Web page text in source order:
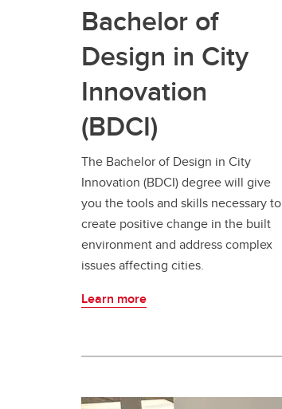
Bachelor of
Design in City
Innovation
(BDCI)
The Bachelor of Design in City
Innovation (BDCI) degree will give
you the tools and skills necessary to
create positive change in the built
environment and address complex
issues affecting cities.
Learn more